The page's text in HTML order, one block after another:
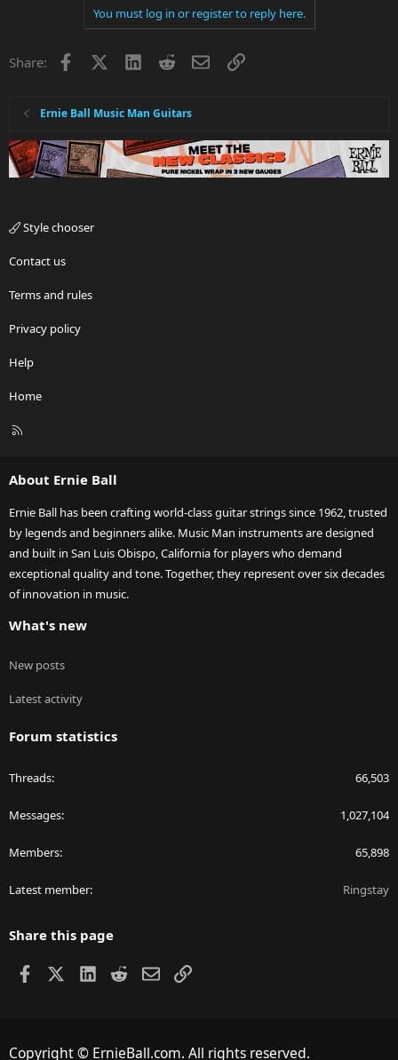
You must log in or register to reply here.
Share: Facebook LinkedInRedditEmailLink
Ernie Ball Music Man Guitars
Style chooser
Contact us
Terms and rules
Privacy policy
Help
Home
R
About Ernie Ball
Ernie Ball has been crafting world-class guitar strings since 1962, trusted
by legends and beginners alike. Music Man instruments are designed
and built in San Luis Obispo, California for players who demand
exceptional quality and tone. Together, they represent over six decades
of innovation in music.
What's new
New posts
Latest activity
Forum statistics
Threads 66,503
Messages 1,027,104
Members 65,898
Latest member Ringstay
Share this page
Facebook LinkedIn
RedditEmailLink
Copyright © ErnieBall.com. All rights reserved.